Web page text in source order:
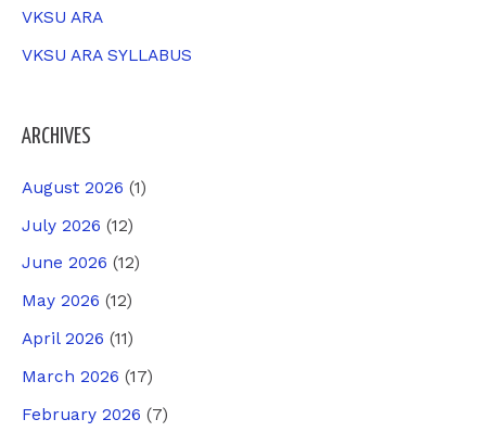
VKSU ARA
VKSU ARA SYLLABUS
ARCHIVES
August 2026 (1)
July 2026 (12)
June 2026 (12)
May 2026 (12)
April 2026 (11)
March 2026 (17)
February 2026 (7)